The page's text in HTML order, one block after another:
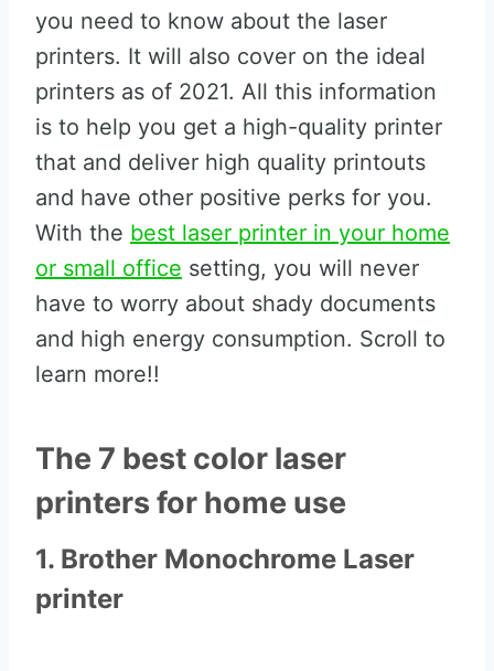
you need to know about the laser
printers. It will also cover on the ideal
printers as of 2021. All this information
is to help you get a high-quality printer
that and deliver high quality printouts
and have other positive perks for you.
With the best laser printer in your home
or small office setting, you will never
have to worry about shady documents
and high energy consumption. Scroll to
learn more!!
The 7 best color laser
printers for home use
1. Brother Monochrome Laser
printer